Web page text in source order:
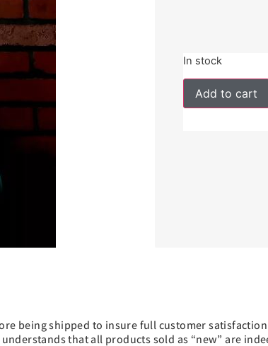
In stock
Add to cart
being shipped to insure full customer
that all products sold as “new” are